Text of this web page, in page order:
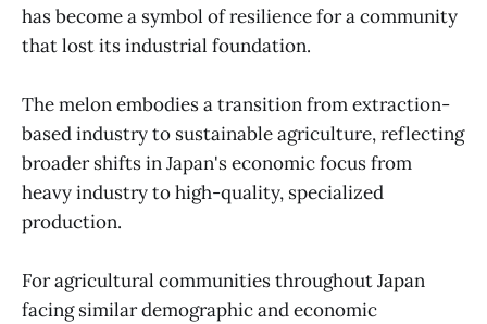
has become a symbol of resilience for a community
that lost its industrial foundation.
The melon embodies a transition from extraction-
based industry to sustainable agriculture, reflecting
broader shifts in Japan's economic focus from
heavy industry to high-quality, specialized
production.
For agricultural communities throughout Japan
facing similar demographic and economic